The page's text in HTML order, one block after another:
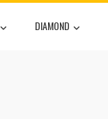
DIAMOND